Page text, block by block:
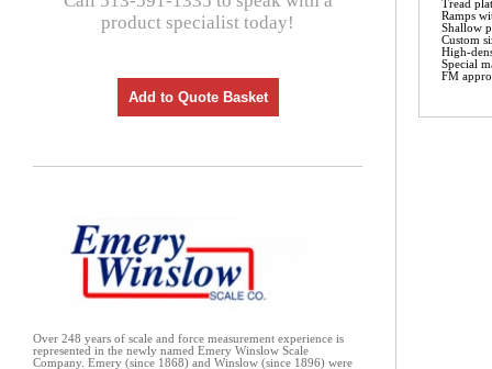
product specialist today!
Add to Quote Basket
Over 248 years of scale and force measurement experience is
represented in the newly named Emery Winslow Scale
Company. Emery (since 1868) and Winslow (since 1896) were
Tread
Ramps
Shallow
Custom
High-
Special
FM